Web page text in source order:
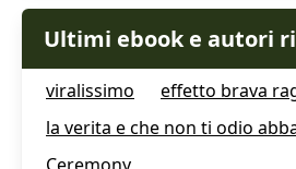
Ultimi ebook e autori
viralissimo
effetto brava
la verita e che non ti odio